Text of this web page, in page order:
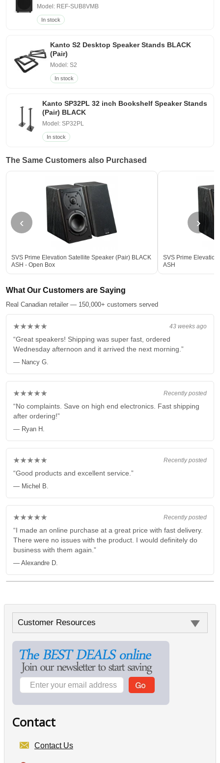
Model: REF-SUB8VMB
In stock
Kanto S2 Desktop Speaker Stands BLACK
(Pair)
Model: S2
In stock
Kanto SP32PL 32 inch Bookshelf Speaker Stands
(Pair) BLACK
Model: SP32PL
In stock
The Same Customers also Purchased
‹
SVS Prime Elevation Satellite Speaker (Pair) BLACK
ASH - Open Box
SVS Prime
ASH
›
What Our Customers are Saying
Real Canadian retailer — 150,000+ customers served
43 weeks ago
★★★★★
“Great speakers! Shipping was super fast, ordered
Wednesday afternoon and it arrived the next morning.”
— Nancy G.
Recently posted
★★★★★
“No complaints. Save on high end electronics. Fast shipping
after ordering!”
— Ryan H.
Recently posted
★★★★★
“Good products and excellent service.”
— Michel B.
Recently posted
★★★★★
“I made an online purchase at a great price with fast delivery.
There were no issues with the product. I would definitely do
business with them again.”
— Alexandre D.
Customer Resources
Contact
Contact Us